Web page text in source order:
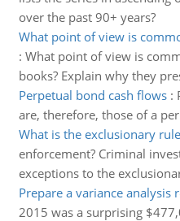
over the past 90+ years?
What point of view is
: What point of view is
books? Explain why they
Perpetual bond cash flows:
are, therefore, those of a
What is the exclusionary rule
enforcement? Criminal
exceptions to the
Prepare a variance analysis
2015 was a surprising